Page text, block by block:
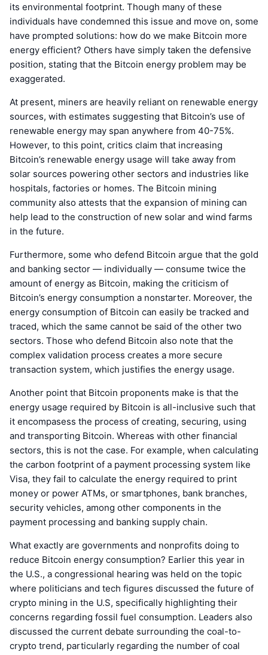
its environmental footprint. Though many of these
individuals have condemned this issue and move on, some
have prompted solutions: how do we make Bitcoin more
energy efficient? Others have simply taken the defensive
position, stating that the Bitcoin energy problem may be
exaggerated.
At present, miners are heavily reliant on renewable energy
sources, with estimates suggesting that Bitcoin’s use of
renewable energy may span anywhere from 40-75%.
However, to this point, critics claim that increasing
Bitcoin’s renewable energy usage will take away from
solar sources powering other sectors and industries like
hospitals, factories or homes. The Bitcoin mining
community also attests that the expansion of mining can
help lead to the construction of new solar and wind farms
in the future.
Furthermore, some who defend Bitcoin argue that the gold
and banking sector — individually — consume twice the
amount of energy as Bitcoin, making the criticism of
Bitcoin’s energy consumption a nonstarter. Moreover, the
energy consumption of Bitcoin can easily be tracked and
traced, which the same cannot be said of the other two
sectors. Those who defend Bitcoin also note that the
complex validation process creates a more secure
transaction system, which justifies the energy usage.
Another point that Bitcoin proponents make is that the
energy usage required by Bitcoin is all-inclusive such that
it encompasess the process of creating, securing, using
and transporting Bitcoin. Whereas with other financial
sectors, this is not the case. For example, when calculating
the carbon footprint of a payment processing system like
Visa, they fail to calculate the energy required to print
money or power ATMs, or smartphones, bank branches,
security vehicles, among other components in the
payment processing and banking supply chain.
What exactly are governments and nonprofits doing to
reduce Bitcoin energy consumption? Earlier this year in
the U.S., a congressional hearing was held on the topic
where politicians and tech figures discussed the future of
crypto mining in the U.S, specifically highlighting their
concerns regarding fossil fuel consumption. Leaders also
discussed the current debate surrounding the coal-to-
crypto trend, particularly regarding the number of coal